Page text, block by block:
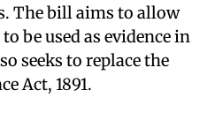
The bill aims to allow
be used as evidence in
seeks to replace the
Act, 1891.